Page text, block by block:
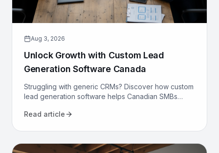
Aug 3, 2026
Unlock Growth with Custom Lead
Generation Software Canada
Struggling with generic CRMs? Discover how custom
lead generation software helps Canadian SMBs
automate sales.
Read article